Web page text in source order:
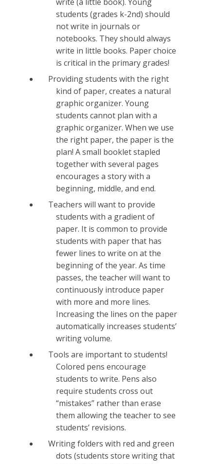
students (grades k-2nd) should
not write in journals or
notebooks. They should always
write in little books. Paper choice
is critical in the primary grades!
Providing students with the right
kind of paper, creates a natural
graphic organizer. Young
students cannot plan with a
graphic organizer. When we use
the right paper, the paper is the
plan! A small booklet stapled
together with several pages
encourages a story with a
beginning, middle, and end.
Teachers will want to provide
students with a gradient of
paper. It is common to provide
students with paper that has
fewer lines to write on at the
beginning of the year. As time
passes, the teacher will want to
continuously introduce paper
with more and more lines.
Increasing the lines on the paper
automatically increases students’
writing volume.
Tools are important to students!
Colored pens encourage
students to write. Pens also
require students cross out
“mistakes” rather than erase
them allowing the teacher to see
students’ revisions.
Writing folders with red and green
dots (students store writing that